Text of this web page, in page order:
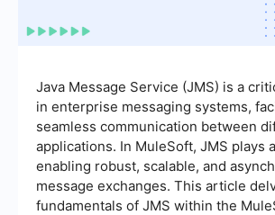
Java Message Service (JMS) is a
in enterprise messaging systems,
seamless communication between
applications. In MuleSoft, JMS plays
enabling robust, scalable, and
message exchanges. This article
fundamentals of JMS within the